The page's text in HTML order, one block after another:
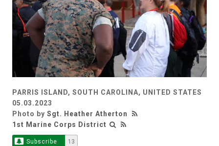
PARRIS ISLAND, SOUTH CAROLINA, UNITED STATES
05.03.2023
Photo by Sgt. Heather Atherton
1st Marine Corps District
Subscribe 13